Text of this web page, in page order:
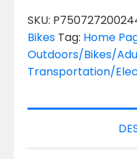
SKU:
Bikes Tag: Home
Outdoors/Bikes/
Transportation/